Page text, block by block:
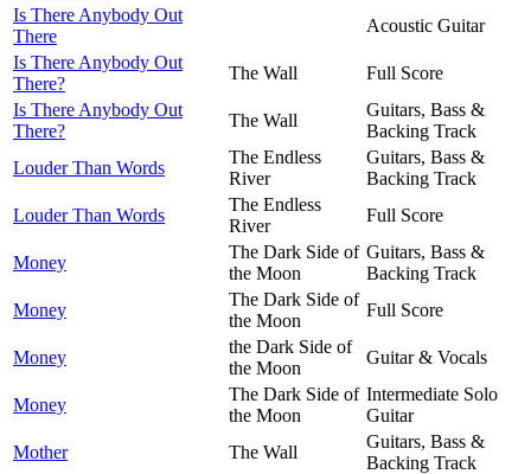
Is There Anybody Out
There
Acoustic Guitar
Is There Anybody Out
There?
The Wall
Full Score
Is There Anybody Out
There?
The Wall
Guitars, Bass &
Backing Track
Louder Than Words
The Endless
River
Guitars, Bass &
Backing Track
Louder Than Words
The Endless
River
Full Score
Money
The Dark Side of
the Moon
Guitars, Bass &
Backing Track
Money
The Dark Side of
the Moon
Full Score
Money
the Dark Side of
the Moon
Guitar & Vocals
Money
The Dark Side of
the Moon
Intermediate Solo
Guitar
Mother
The Wall
Guitars, Bass &
Backing Track